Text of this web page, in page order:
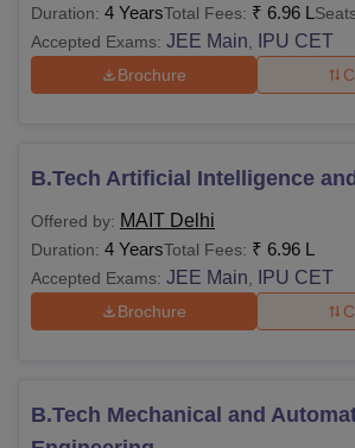
Duration: 4 YearsTotal Fees: ₹ 6.96 L
Accepted Exams: JEE Main IPU CET
Brochure
B.Tech Artificial Intelligence
Offered by: MAIT Delhi
Duration: 4 YearsTotal Fees: ₹ 6.96 L
Accepted Exams: JEE Main IPU CET
Brochure
B.Tech Mechanical and